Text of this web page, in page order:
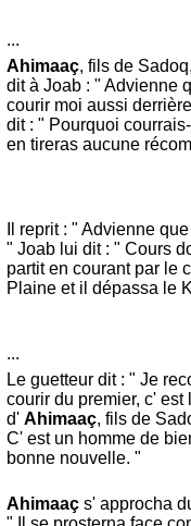
...
Ahimaaç, fils de
dit à Joab : " Advienne
courir moi aussi
dit : " Pourquoi
en tireras aucune
Il reprit : " Advienne
" Joab lui dit : " Cours
partit en courant par le
Plaine et il dépassa le
...
Le guetteur dit : " Je
courir du premier, c' est
d' Ahimaaç, fils de
C' est un homme de
bonne nouvelle. "
Ahimaaçs' approcha